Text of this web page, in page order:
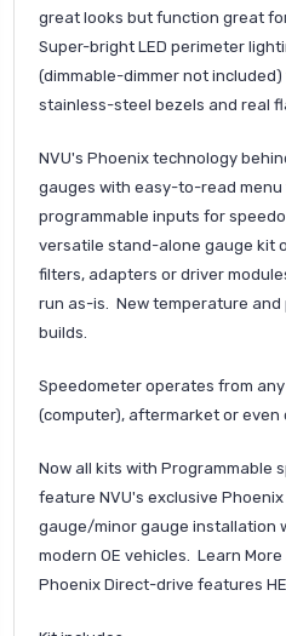
great looks but function great
Super-bright LED perimeter
(dimmable-dimmer not
stainless-steel bezels and real
NVU's Phoenix technology
gauges with easy-to-read
programmable inputs for
versatile stand-alone gauge kit
filters, adapters or driver
run as-is. New temperature
builds.
Speedometer operates from any
(computer), aftermarket or even
Now all kits with Programmable
feature NVU's exclusive
gauge/minor gauge installation
modern OE vehicles. Learn
Phoenix Direct-drive features